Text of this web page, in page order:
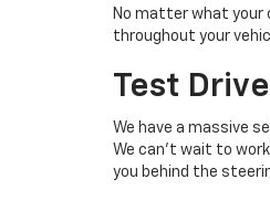
No matter what your
throughout your
Test
We have a massive
We can't wait to
you behind the